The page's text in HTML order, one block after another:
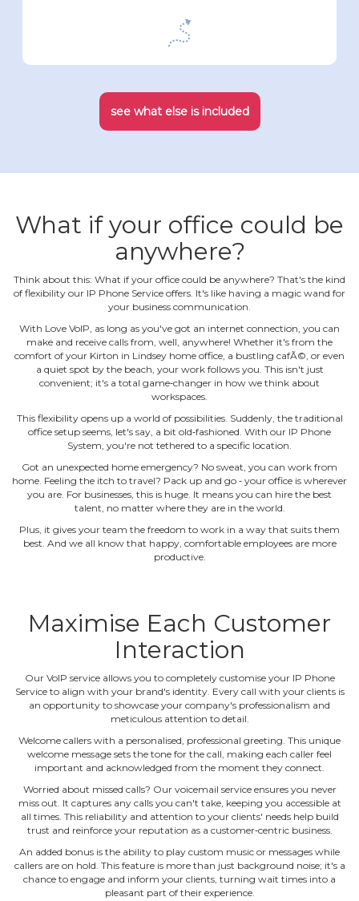
see what else is included
What if your office could be
anywhere?
Think about this: What if your office could be anywhere? That's the kind
of flexibility our IP Phone Service offers. It's like having a magic wand for
your business communication.
With Love VoIP, as long as you've got an internet connection, you can
make and receive calls from, well, anywhere! Whether it's from the
comfort of your Kirton in Lindsey home office, a bustling cafÃ©, or even
a quiet spot by the beach, your work follows you. This isn't just
convenient; it's a total game‐changer in how we think about
workspaces.
This flexibility opens up a world of possibilities. Suddenly, the traditional
office setup seems, let's say, a bit old‐fashioned. With our IP Phone
System, you're not tethered to a specific location.
Got an unexpected home emergency? No sweat, you can work from
home. Feeling the itch to travel? Pack up and go ‐ your office is wherever
you are. For businesses, this is huge. It means you can hire the best
talent, no matter where they are in the world.
Plus, it gives your team the freedom to work in a way that suits them
best. And we all know that happy, comfortable employees are more
productive.
Maximise Each Customer
Interaction
Our VoIP service allows you to completely customise your IP Phone
Service to align with your brand's identity. Every call with your clients is
an opportunity to showcase your company's professionalism and
meticulous attention to detail.
Welcome callers with a personalised, professional greeting. This unique
welcome message sets the tone for the call, making each caller feel
important and acknowledged from the moment they connect.
Worried about missed calls? Our voicemail service ensures you never
miss out. It captures any calls you can't take, keeping you accessible at
all times. This reliability and attention to your clients' needs help build
trust and reinforce your reputation as a customer‐centric business.
An added bonus is the ability to play custom music or messages while
callers are on hold. This feature is more than just background noise; it's a
chance to engage and inform your clients, turning wait times into a
pleasant part of their experience.